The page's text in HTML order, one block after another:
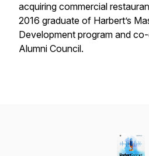
acquiring commercial
2016 graduate of Harbert’s
Development program and
Alumni Council.